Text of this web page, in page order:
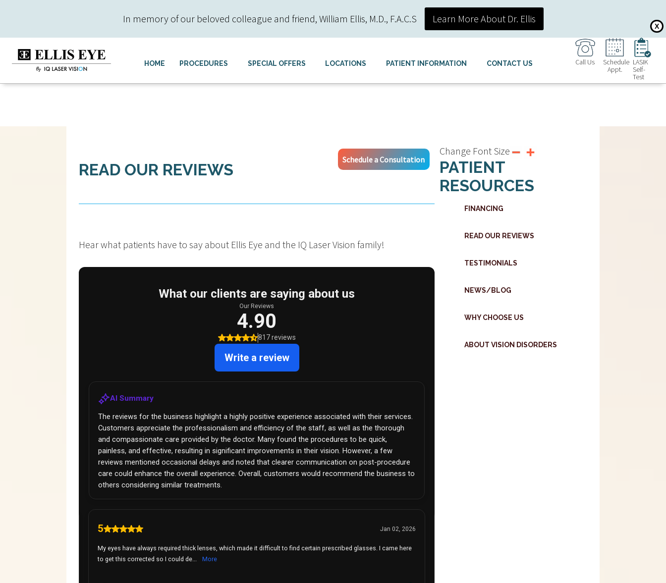
In memory of our beloved colleague and friend, William Ellis, M.D., F.A.C.S
X
Learn More About Dr. Ellis
HOME PROCEDURES SPECIAL OFFERS LOCATIONS PATIENT INFORMATION CONTACT US Call Us
Schedule
Appt.
LASIK
Self-
Test
Schedule a Consultation
READ OUR REVIEWS
Hear what patients have to say about Ellis Eye and the IQ Laser Vision family!
Change Font Size
PATIENT
RESOURCES
FINANCING
READ OUR REVIEWS
TESTIMONIALS
NEWS/BLOG
WHY CHOOSE US
ABOUT VISION DISORDERS